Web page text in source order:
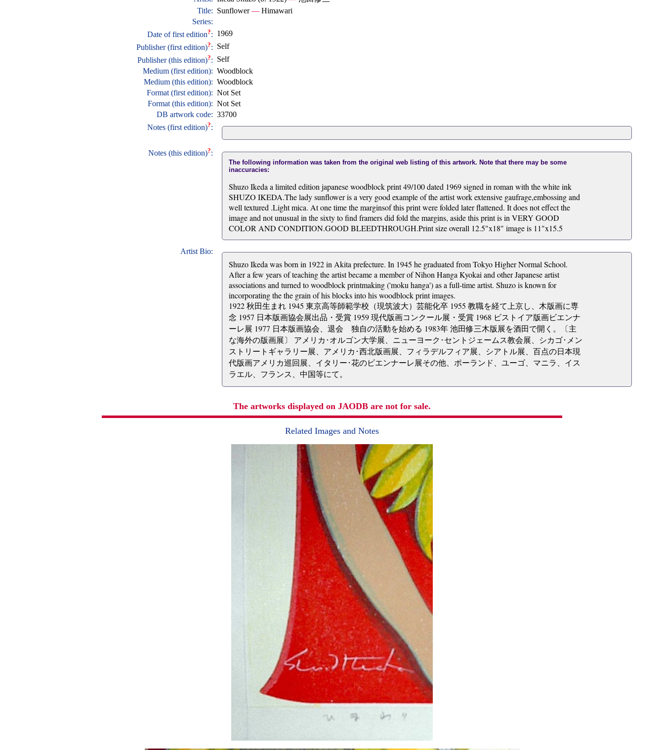
Title: Sunflower—Himawari
Series:
Date of first edition?: 1969
Publisher (first edition)?: Self
Publisher (this edition)?: Self
Medium (first edition): Woodblock
Medium (this edition): Woodblock
Format (first edition): Not Set
Format (this edition): Not Set
DB artwork code: 33700
Notes (first edition)?:
Notes (this edition)?:
The following information was taken from the original web listing of this artwork. Note that there may be some
inaccuracies:
Shuzo Ikeda a limited edition japanese woodblock print 49/100 dated 1969 signed in roman with the white ink
SHUZO IKEDA.The lady sunflower is a very good example of the artist work extensive gaufrage,embossing and
well textured .Light mica. At one time the marginsof this print were folded later flattened. It does not effect the
image and not unusual in the sixty to find framers did fold the margins, aside this print is in VERY GOOD
COLOR AND CONDITION.GOOD BLEEDTHROUGH.Print size overall 12.5"x18" image is 11"x15.5
Artist Bio:
Shuzo Ikeda was born in 1922 in Akita prefecture. In 1945 he graduated from Tokyo Higher Normal School.
After a few years of teaching the artist became a member of Nihon Hanga Kyokai and other Japanese artist
associations and turned to woodblock printmaking ('moku hanga') as a full-time artist. Shuzo is known for
incorporating the the grain of his blocks into his woodblock print images.
1922 秋田生まれ 1945 東京高等師範学校（現筑波大）芸能化卒 1955 教職を経て上京し、木版画に専
念 1957 日本版画協会展出品・受賞 1959 現代版画コンクール展・受賞 1968 ビストイア版画ビエンナ
ーレ展 1977 日本版画協会、退会 独自の活動を始める 1983年 池田修三木版展を酒田で開く。〔主
な海外の版画展〕 アメリカ･オルゴン大学展、ニューヨーク･セントジェームス教会展、シカゴ･メン
ストリートギャラリー展、アメリカ･西北版画展、フィラデルフィア展、シアトル展、百点の日本現
代版画アメリカ巡回展、イタリー･花のビエンナーレ展その他、ポーランド、ユーゴ、マニラ、イス
ラエル、フランス、中国等にて。
The artworks displayed on JAODB are not for sale.
Related Images and Notes